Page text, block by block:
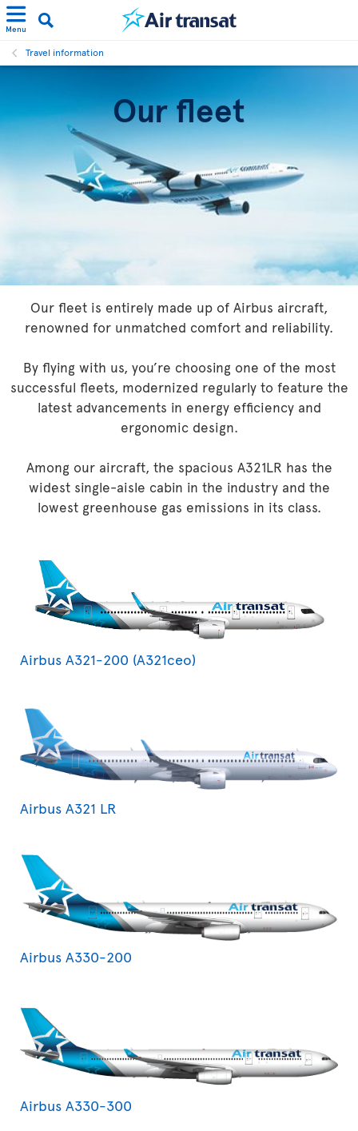
Menu
Travel information
Our fleet
Our fleet is entirely made up of Airbus aircraft,
renowned for unmatched comfort and reliability.
By flying with us, you’re choosing one of the most
successful fleets, modernized regularly to feature the
latest advancements in energy efficiency and
ergonomic design.
Among our aircraft, the spacious A321LR has the
widest single-aisle cabin in the industry and the
lowest greenhouse gas emissions in its class.
Airbus A321-200 (A321ceo)
Airbus A321 LR
Airbus A330-200
Airbus A330-300